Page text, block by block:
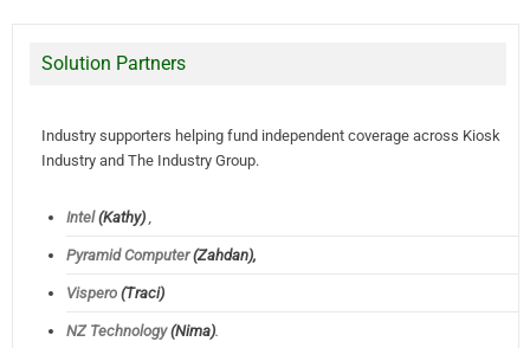
Solution Partners
Industry supporters helping fund independent coverage across Kiosk
Industry and The Industry Group.
Intel(Kathy),
Pyramid Computer(Zahdan),
Vispero(Traci)
NZ Technology(Nima).